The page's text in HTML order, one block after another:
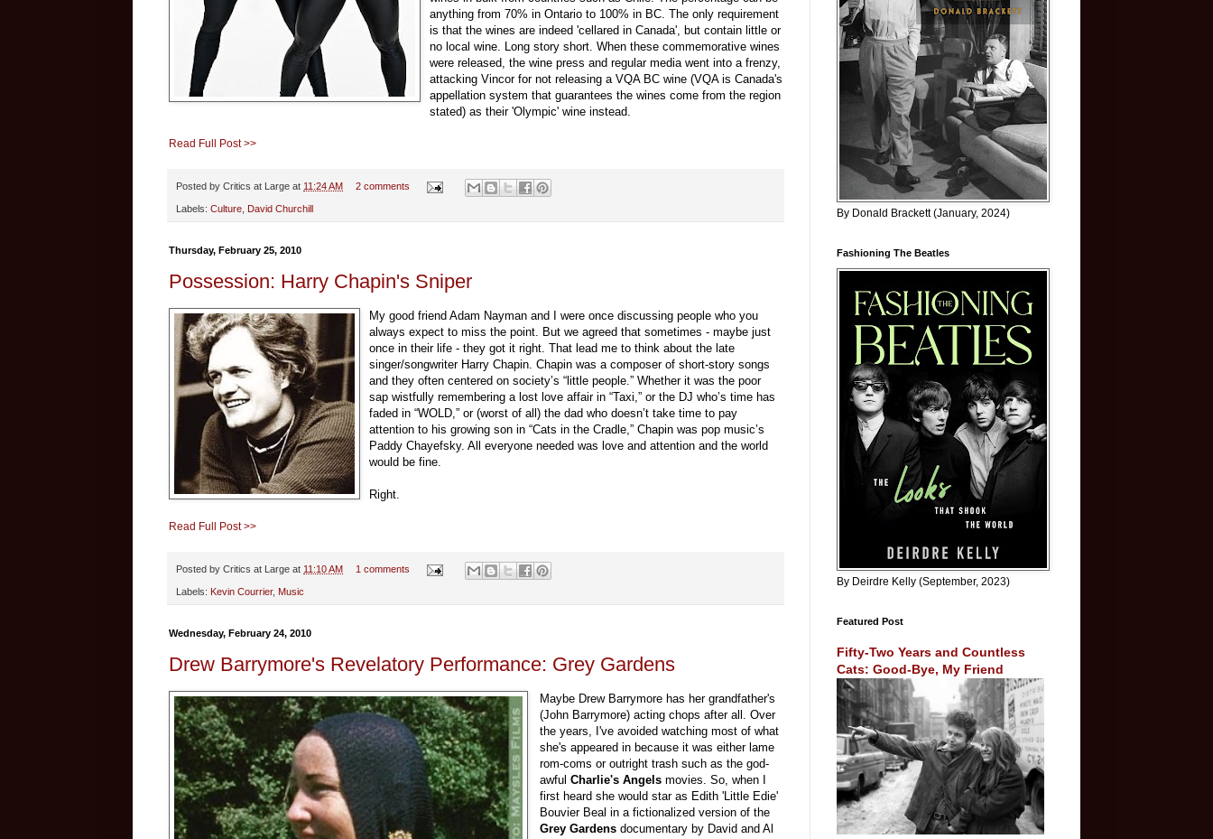
anything from 70% in Ontario to 100% in BC. The only requirement
is that the wines are indeed 'cellared in Canada', but contain little or
no local wine. Long story short. When these commemorative wines
were released, the wine press and regular media went into a frenzy,
attacking Vincor for not releasing a VQA BC wine (VQA is Canada's
appellation system that guarantees the wines come from the region
stated) as their 'Olympic' wine instead.
Read Full Post >>
Posted by Critics at Large at 11:24 AM 2 comments
Labels: Culture David Churchill
Thursday, February 25, 2010
Possession: Harry Chapin's Sniper
My good friend Adam Nayman and I were once discussing people who you
always expect to miss the point. But we agreed that sometimes - maybe just
once in their life - they got it right. That lead me to think about the late
singer/songwriter Harry Chapin. Chapin was a composer of short-story songs
and they often centered on society’s “little people.” Whether it was the poor
sap wistfully remembering a lost love affair in “Taxi,” or the DJ who’s time has
faded in “WOLD,” or (worst of all) the dad who doesn’t take time to pay
attention to his growing son in “Cats in the Cradle,” Chapin was pop music’s
Paddy Chayefsky. All everyone needed was love and attention and the world
would be fine.
Right.
Read Full Post >>
Posted by Critics at Large at 11:10 AM 1 comments
Labels: Kevin Courrier, Music
Wednesday, February 24, 2010
Drew Barrymore's Revelatory Performance: Grey Gardens
Maybe Drew Barrymore has her grandfather's
(John Barrymore) acting chops after all. Over
the years, I've avoided watching most of what
she's appeared in because it was either lame
rom-coms or outright trash such as the god-
awfulCharlie's Angels movies. So, when I
first heard she would star as Edith 'Little Edie'
Bouvier Beal in a fictionalized version of the
Grey Gardens documentary by David and Al
By Donald Brackett (January, 2024)
Fashioning The Beatles
By Deirdre Kelly (September, 2023)
Featured Post
Fifty-Two Years and Countless
Cats: Good-Bye, My Friend